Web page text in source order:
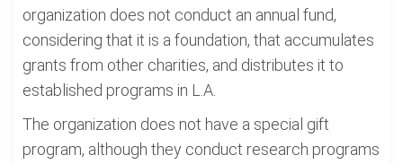
organization does not conduct an annual fund,
considering that it is a foundation, that accumulates
grants from other charities, and distributes it to
established programs in L.A.
The organization does not have a special gift
program, although they conduct research programs